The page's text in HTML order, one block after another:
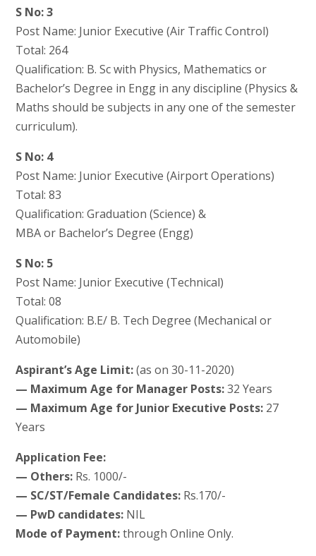
S No: 3
Post Name: Junior Executive (Air Traffic Control)
Total: 264
Qualification: B. Sc with Physics, Mathematics or
Bachelor’s Degree in Engg in any discipline (Physics &
Maths should be subjects in any one of the semester
curriculum).
S No: 4
Post Name: Junior Executive (Airport Operations)
Total: 83
Qualification: Graduation (Science) &
MBA or Bachelor’s Degree (Engg)
S No: 5
Post Name: Junior Executive (Technical)
Total: 08
Qualification: B.E/ B. Tech Degree (Mechanical or
Automobile)
Aspirant’s Age Limit:(as on 30-11-2020)
— Maximum Age for Manager Posts:32 Years
— Maximum Age for Junior Executive Posts:27
Years
Application Fee:
— Others:Rs. 1000/-
— SC/ST/Female Candidates:Rs.170/-
— PwD candidates:NIL
Mode of Payment:through Online Only.